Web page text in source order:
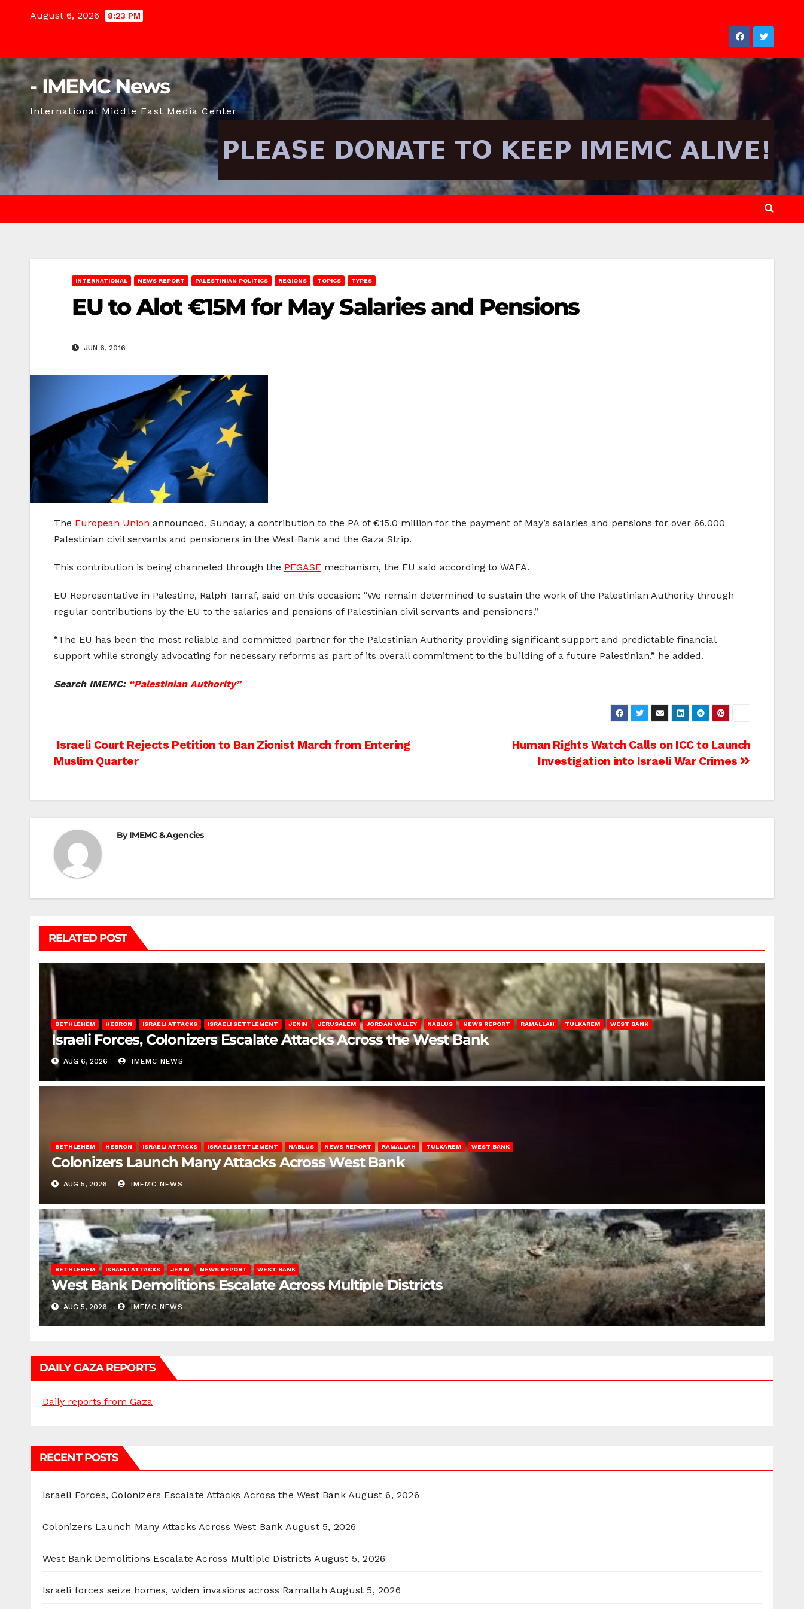
August 6, 2026 8:23 PM
- IMEMC News
International Middle East Media Center
INTERNATIONAL NEWS REPORT PALESTINIAN POLITICS REGIONS TOPICS TYPES
EU to Alot €15M for May Salaries and Pensions
JUN 6, 2016
The European Union announced, Sunday, a contribution to the PA of €15.0 million for the payment of May’s salaries and pensions for over 66,000
Palestinian civil servants and pensioners in the West Bank and the Gaza Strip.
This contribution is being channeled through the PEGASE mechanism, the EU said according to WAFA.
EU Representative in Palestine, Ralph Tarraf, said on this occasion: “We remain determined to sustain the work of the Palestinian Authority through
regular contributions by the EU to the salaries and pensions of Palestinian civil servants and pensioners.”
“The EU has been the most reliable and committed partner for the Palestinian Authority providing significant support and predictable financial
support while strongly advocating for necessary reforms as part of its overall commitment to the building of a future Palestinian,” he added.
Search IMEMC: “Palestinian Authority”
Post
navigation
Human Rights Watch Calls on ICC to Launch
Investigation into Israeli War Crimes
Israeli Court Rejects Petition to Ban Zionist March from Entering
Muslim Quarter
ByIMEMC & Agencies
RELATED POST
BETHLEHEM HEBRON ISRAELI ATTACKS ISRAELI SETTLEMENT JENIN JERUSALEM JORDAN VALLEY NABLUS NEWS REPORT RAMALLAH TULKAREM WEST BANK
Israeli Forces, Colonizers Escalate Attacks Across the West Bank
AUG 6, 2026 IMEMC NEWS
BETHLEHEM HEBRON ISRAELI ATTACKS ISRAELI SETTLEMENT NABLUS NEWS REPORT RAMALLAH TULKAREM WEST BANK
Colonizers Launch Many Attacks Across West Bank
AUG 5, 2026 IMEMC NEWS
BETHLEHEM ISRAELI ATTACKS JENIN NEWS REPORT WEST BANK
West Bank Demolitions Escalate Across Multiple Districts
AUG 5, 2026 IMEMC NEWS
DAILY GAZA REPORTS
Daily reports from Gaza
RECENT POSTS
Israeli Forces, Colonizers Escalate Attacks Across the West Bank August 6, 2026
Colonizers Launch Many Attacks Across West Bank August 5, 2026
West Bank Demolitions Escalate Across Multiple Districts August 5, 2026
Israeli forces seize homes, widen invasions across Ramallah August 5, 2026